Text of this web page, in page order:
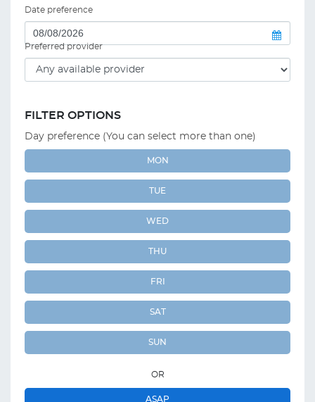
Date preference
Preferred provider
FILTER OPTIONS
Day preference (You can select more than one)
MON
TUE
WED
THU
FRI
SAT
SUN
OR
ASAP